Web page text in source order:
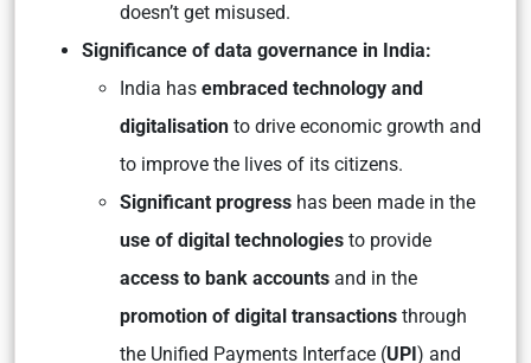
doesn’t get misused.
Significance of data governance in India:
India has embraced technology and
digitalisation to drive economic growth and
to improve the lives of its citizens.
Significant progress has been made in the
use of digital technologies to provide
access to bank accounts and in the
promotion of digital transactions through
the Unified Payments Interface (UPI ) and